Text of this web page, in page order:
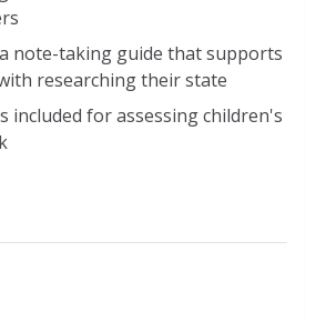
note-taking guide that supports
researching their state
included for assessing children's